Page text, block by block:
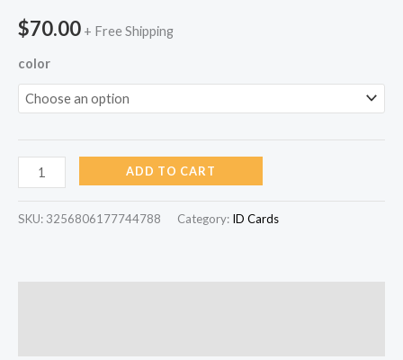
$70.00 + Free Shipping
color
ADD TO CART
SKU: 3256806177744788 Category: ID Cards